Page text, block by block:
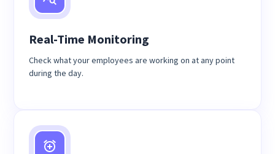
Real-Time Monitoring
Check what your employees are working on at any point
during the day.